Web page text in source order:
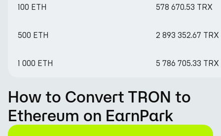
100 ETH 578 670.53 TRX
500 ETH 2 893 352.67 TRX
1 000 ETH 5 786 705.33 TRX
How to Convert TRON to
Ethereum on EarnPark